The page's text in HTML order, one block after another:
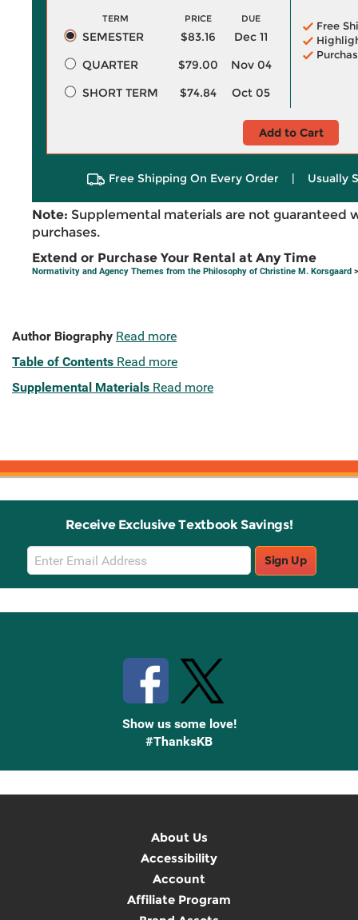
TERM PRICE DUE
SEMESTER $83.16
Dec 11
QUARTER
$79.00
Nov 04
SHORT TERM
$74.84 Oct 05
Free
Add to Cart
Free Shipping On Every Order | Usually
Note: Supplemental materials are not guaranteed
purchases.
Extend or Purchase Your Rental at Any Time
Normativity and Agency Themes from the Philosophy of Christine M. Korsgaard
Author Biography Read more
Table of Contents Read more
Supplemental Materials Read more
Receive Exclusive Textbook Savings!
Email
Sign
Up
Sign Up
Show us some love!
#ThanksKB
About Us
Accessibility
Account
Affiliate Program